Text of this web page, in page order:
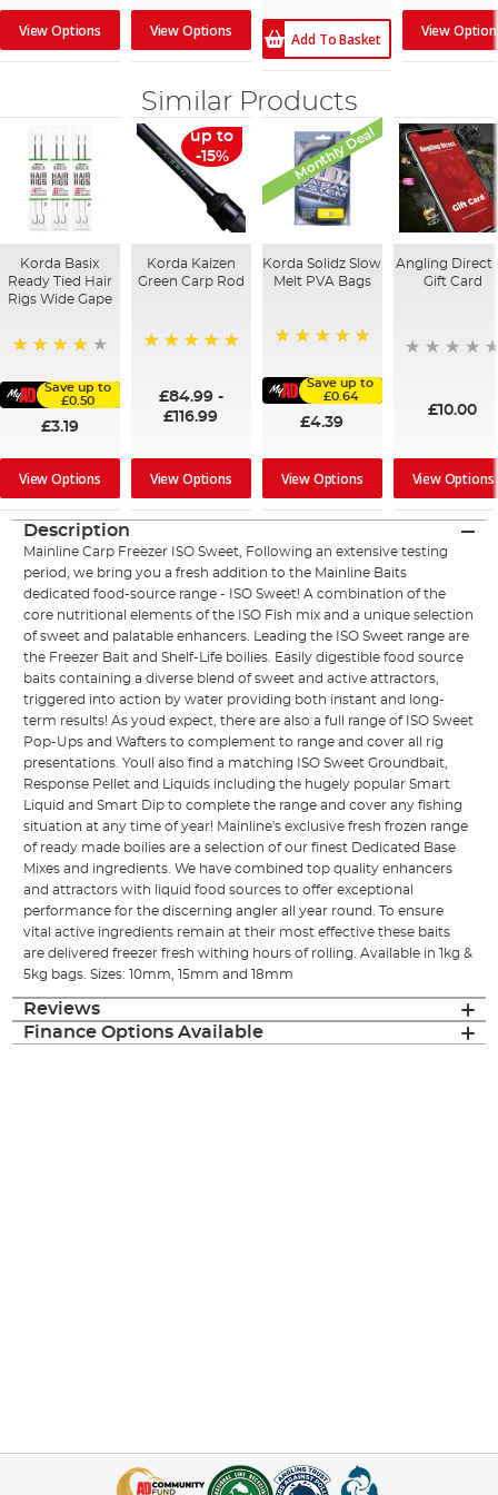
View Options View Options Add To Basket View
Similar Products
Korda Basix
Ready Tied Hair
Rigs Wide Gape
Save up to
£0.50
£3.19
View Options
up to
-15%
Korda Kaizen
Green Carp Rod
£84.99-
£116.99
View Options
Monthly Deal
Korda Solidz Slow
Melt PVA Bags
Save up to
£0.64
£4.39
View Options
Angling Direct
Gift Card
£10.00
View Options
Description
Mainline Carp Freezer ISO Sweet, Following an extensive testing
period, we bring you a fresh addition to the Mainline Baits
dedicated food-source range - ISO Sweet! A combination of the
core nutritional elements of the ISO Fish mix and a unique selection
of sweet and palatable enhancers. Leading the ISO Sweet range are
the Freezer Bait and Shelf-Life boilies. Easily digestible food source
baits containing a diverse blend of sweet and active attractors,
triggered into action by water providing both instant and long-
term results! As youd expect, there are also a full range of ISO Sweet
Pop-Ups and Wafters to complement to range and cover all rig
presentations. Youll also find a matching ISO Sweet Groundbait,
Response Pellet and Liquids including the hugely popular Smart
Liquid and Smart Dip to complete the range and cover any fishing
situation at any time of year! Mainline's exclusive fresh frozen range
of ready made boilies are a selection of our finest Dedicated Base
Mixes and ingredients. We have combined top quality enhancers
and attractors with liquid food sources to offer exceptional
performance for the discerning angler all year round. To ensure
vital active ingredients remain at their most effective these baits
are delivered freezer fresh withing hours of rolling. Available in 1kg &
5kg bags. Sizes: 10mm, 15mm and 18mm
Reviews
Finance Options Available